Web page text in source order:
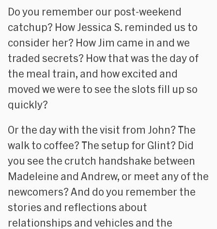
Do you remember our post-weekend
catchup? How Jessica S. reminded us to
consider her? How Jim came in and we
traded secrets? How that was the day of
the meal train, and how excited and
moved we were to see the slots fill up so
quickly?
Or the day with the visit from John? The
walk to coffee? The setup for Glint? Did
you see the crutch handshake between
Madeleine and Andrew, or meet any of the
newcomers? And do you remember the
stories and reflections about
relationships and vehicles and the